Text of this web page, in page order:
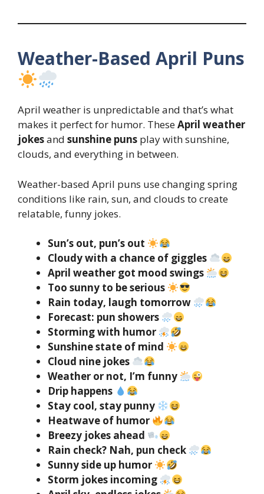
Weather-Based April Puns
April weather is unpredictable and that’s what
makes it perfect for humor. TheseApril weather
jokesand sunshine puns play with sunshine,
clouds, and everything in between.
Weather-based April puns use changing spring
conditions like rain, sun, and clouds to create
relatable, funny jokes.
Sun’s out, pun’s out
Cloudy with a chance of giggles
April weather got mood swings
Too sunny to be serious
Rain today, laugh tomorrow
Forecast: pun showers
Storming with humor
Sunshine state of mind
Cloud nine jokes
Weather or not, I’m funny
Drip happens
Stay cool, stay punny
Heatwave of humor
Breezy jokes ahead
Rain check? Nah, pun check
Sunny side up humor
Storm jokes incoming